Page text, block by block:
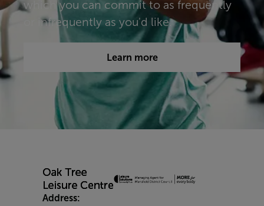
which you can commit to as frequently
or infrequently as you'd like.​​​
Learn more
Address: